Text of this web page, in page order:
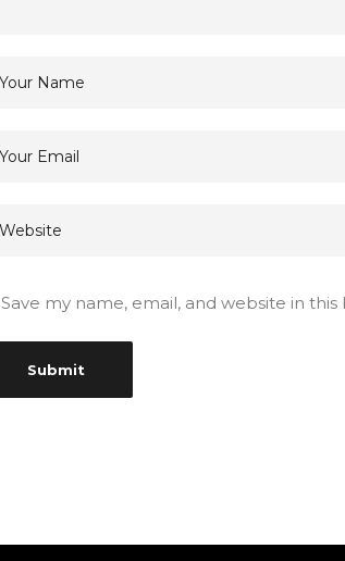
Save my name, email, and website in